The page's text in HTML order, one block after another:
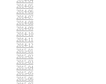
2014-05
2014-06
2014-07
2014-08
2014-09
2014-10
2014-11
2014-12
2015-01
2015-02
2015-03
2015-04
2015-05
2015-06